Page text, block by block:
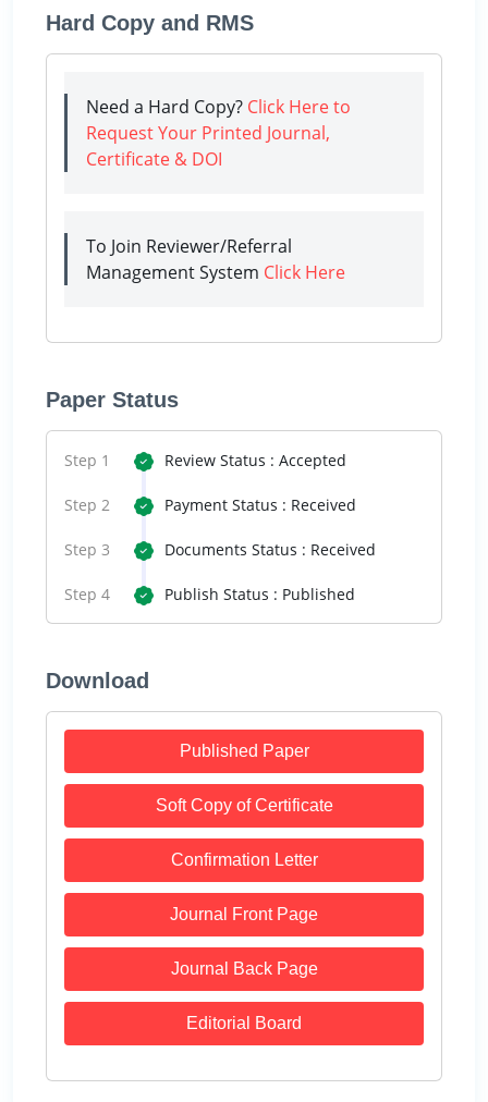
Hard Copy and RMS
Need a Hard Copy? Click Here to
Request Your Printed Journal,
Certificate & DOI
To Join Reviewer/Referral
Management System Click Here
Paper Status
Step 1 Review Status : Accepted
Step 2 Payment Status : Received
Step 3 Documents Status : Received
Step 4 Publish Status : Published
Download
Published Paper
Soft Copy of Certificate
Confirmation Letter
Journal Front Page
Journal Back Page
Editorial Board